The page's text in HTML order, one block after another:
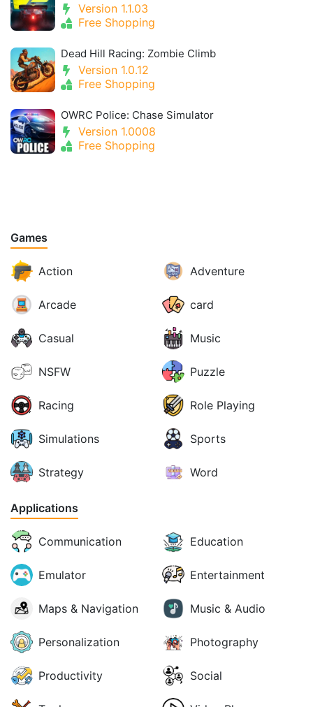
Version 1.1.03
Free Shopping
Dead Hill Racing: Zombie Climb
Version 1.0.12
Free Shopping
OWRC Police: Chase Simulator
Version 1.0008
Free Shopping
Games
Action Adventure
Arcade card
Casual Music
NSFW Puzzle
Racing Role Playing
Simulations Sports
Strategy Word
Applications
Communication Education
Emulator Entertainment
Maps & Navigation Music & Audio
Personalization Photography
Productivity Social